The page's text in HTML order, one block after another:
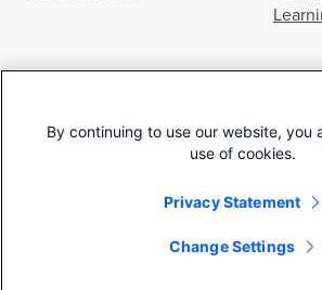
©
By continuing to use our website, you
use of cookies.
Privacy Statement
Change Settings